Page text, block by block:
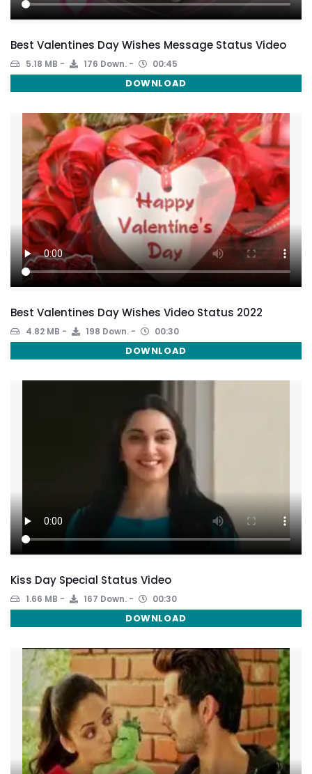
Best Valentines Day Wishes Message Status Video
5.18 MB 176 Down. 00:45
DOWNLOAD
Best Valentines Day Wishes Video Status 2022
4.82 MB 198 Down. 00:30
DOWNLOAD
Kiss Day Special Status Video
1.66 MB 167 Down. 00:30
DOWNLOAD